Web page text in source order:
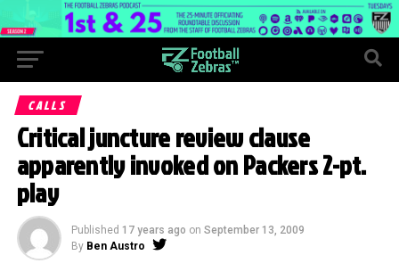
CALLS
Critical juncture review clause
apparently invoked on Packers 2-pt.
play
Published 17 years ago on September 13, 2009
By Ben Austro